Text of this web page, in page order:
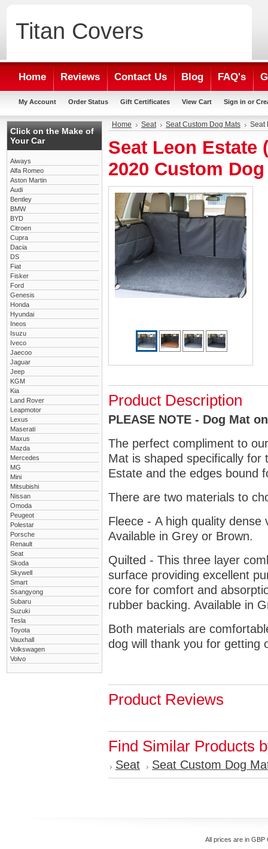
Titan Covers
Home Reviews Contact Us Blog FAQ's
My Account Order Status Gift Certificates View Cart Sign in or
Click on the Make of
Your Car
Aiways
Alfa Romeo
Aston Martin
Audi
Bentley
BMW
BYD
Citroen
Cupra
Dacia
DS
Fiat
Fisker
Ford
Genesis
Honda
Hyundai
Ineos
Isuzu
Iveco
Jaecoo
Jaguar
Jeep
KGM
Kia
Land Rover
Leapmotor
Lexus
Maserati
Maxus
Mazda
Mercedes
MG
Mini
Mitsubishi
Nissan
Omoda
Peugeot
Polestar
Porsche
Renault
Seat
Skoda
Skywell
Smart
Ssangyong
Subaru
Suzuki
Tesla
Toyota
Vauxhall
Volkswagen
Volvo
Home Seat Seat Custom Dog Mats Seat
Seat Leon Estate
2020 Custom
Product Description
PLEASE NOTE - Dog Mat
The perfect compliment to
Mat is shaped specifically
Estate and the edges bound
There are two materials to
Fleece - A high quality
Available in Grey or Brown.
Quilted - This three layer
surface providing excellent
core for comfort and
rubber backing. Available in
Both materials are
dog will thank you for getting
Product Reviews
Find Similar Products
Seat Seat Custom Dog
All prices are in GBP